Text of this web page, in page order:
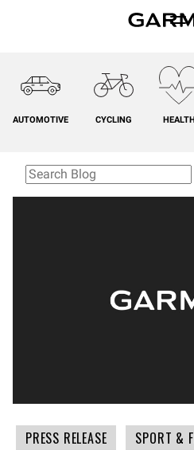
AUTOMOTIVE CYCLING HEALTH
PRESS RELEASE SPORT &